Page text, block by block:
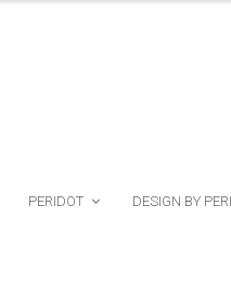
PERIDOT DESIGN BY